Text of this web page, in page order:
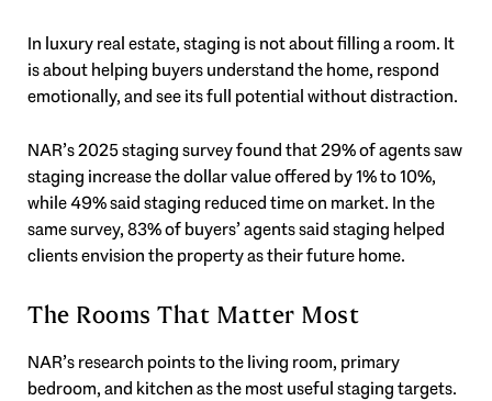
In luxury real estate, staging is not about filling a room. It
is about helping buyers understand the home, respond
emotionally, and see its full potential without distraction.
NAR’s 2025 staging survey found that 29% of agents saw
staging increase the dollar value offered by 1% to 10%,
while 49% said staging reduced time on market. In the
same survey, 83% of buyers’ agents said staging helped
clients envision the property as their future home.
The Rooms That Matter Most
NAR’s research points to the living room, primary
bedroom, and kitchen as the most useful staging targets.